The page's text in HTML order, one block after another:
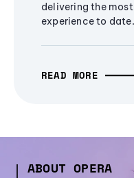
delivering the
experience to date.
READ MORE
ABOUT OPERA